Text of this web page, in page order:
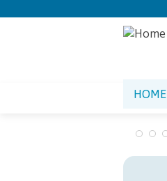
HOME